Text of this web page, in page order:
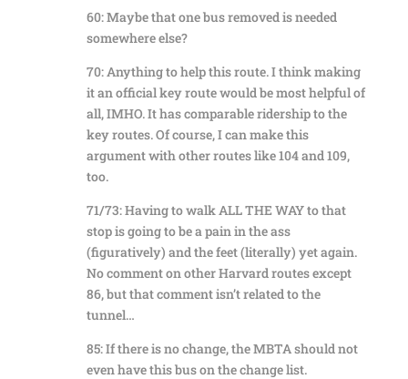
60: Maybe that one bus removed is needed
somewhere else?
70: Anything to help this route. I think making
it an official key route would be most helpful of
all, IMHO. It has comparable ridership to the
key routes. Of course, I can make this
argument with other routes like 104 and 109,
too.
71/73: Having to walk ALL THE WAY to that
stop is going to be a pain in the ass
(figuratively) and the feet (literally) yet again.
No comment on other Harvard routes except
86, but that comment isn’t related to the
tunnel…
85: If there is no change, the MBTA should not
even have this bus on the change list.